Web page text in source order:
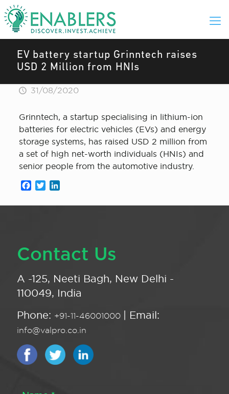
EV battery startup Grinntech raises
USD 2 Million from HNIs
31/08/2020
Grinntech, a startup specialising in lithium-ion
batteries for electric vehicles (EVs) and energy
storage systems, has raised USD 2 million from
a set of high net-worth individuals (HNIs) and
senior people from the automotive industry.
Facebook
Twitter
Contact Us
A -125, Neeti Bagh, New Delhi -
110049, India
Phone: +91-11-46001000 | Email:
info@valpro.co.in